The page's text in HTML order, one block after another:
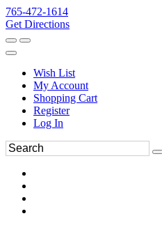
765-472-1614
Get Directions
Wish List
My Account
Shopping Cart
Register
Log In